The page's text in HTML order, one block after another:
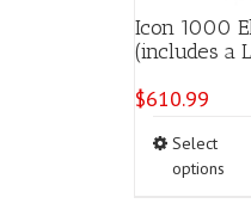
Icon 1000
(includes a
$610.99
Select
options